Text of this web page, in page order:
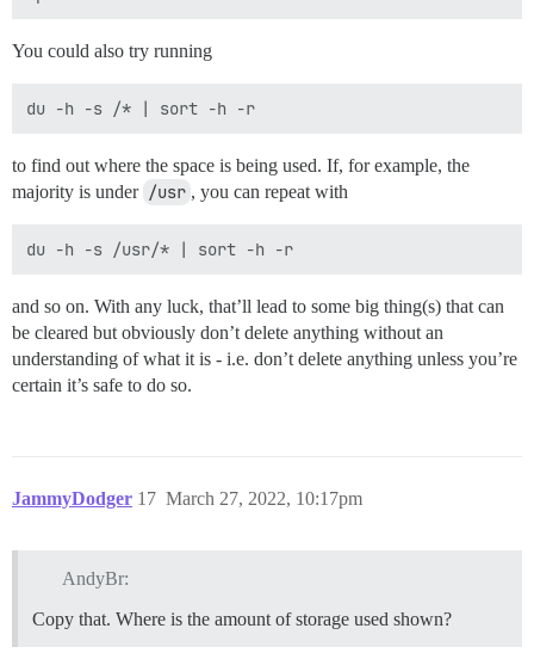
You could also try running
to find out where the space is being used. If, for example, the
majority is under /usr , you can repeat with
and so on. With any luck, that’ll lead to some big thing(s) that can
be cleared but obviously don’t delete anything without an
understanding of what it is - i.e. don’t delete anything unless you’re
certain it’s safe to do so.
JammyDodger March 27, 2022, 10:17pm
17
AndyBr:
Copy that. Where is the amount of storage used shown?